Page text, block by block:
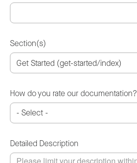
Section(s)
How do you rate our documentation?
Detailed Description